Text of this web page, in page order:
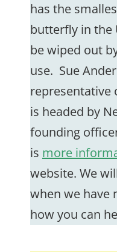
has the
butterfly in the
be wiped out
use. Sue
representative
is headed by
founding
is more
website. We
when we have
how you can